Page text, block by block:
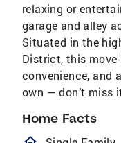
relaxing or
garage and alley
Situated in the
District, this
convenience, and
own — don’t miss
Home Facts